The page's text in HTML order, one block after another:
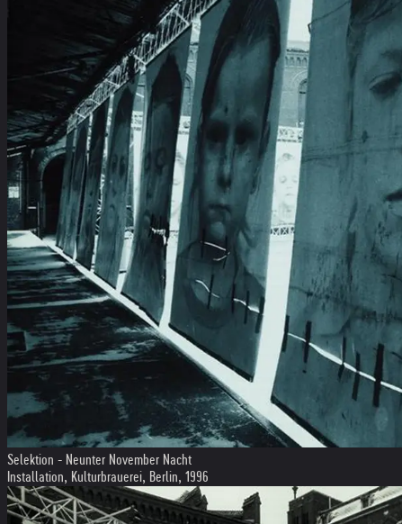
Selektion - Neunter November Nacht
Installation, Kulturbrauerei, Berlin, 1996